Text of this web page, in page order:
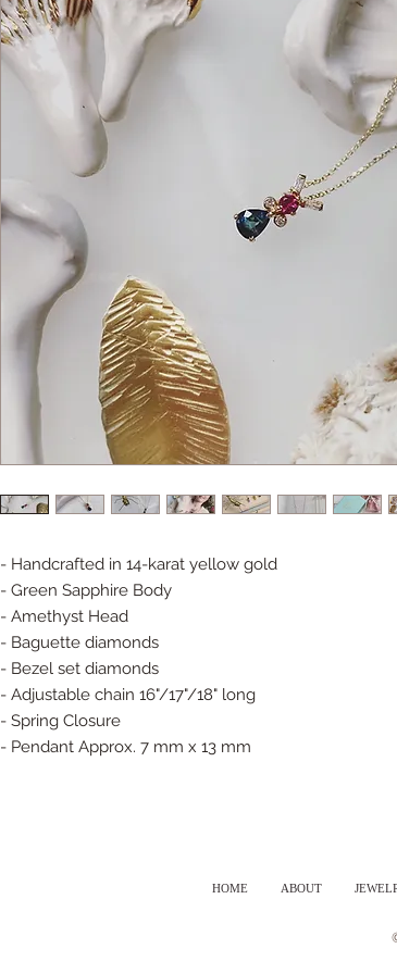
- Handcrafted in 14-karat yellow gold
- Green Sapphire Body
- Amethyst Head
- Baguette diamonds
- Bezel set diamonds
- Adjustable chain 16"/17"/18" long
- Spring Closure
- Pendant Approx. 7 mm x 13 mm
HOME ABOUT